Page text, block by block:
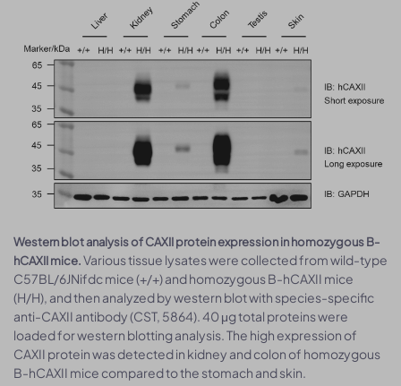
Western blot analysis of CAXII protein expression in homozygous B-
hCAXII mice.Various tissue lysates were collected from wild-type
C57BL/6JNifdc mice (+/+) and homozygous B-hCAXII mice
(H/H), and then analyzed by western blot with species-specific
anti-CAXII antibody (CST, 5864). 40 μg total proteins were
loaded for western blotting analysis. The high expression of
CAXII protein was detected in kidney and colon of homozygous
B-hCAXII mice compared to the stomach and skin.